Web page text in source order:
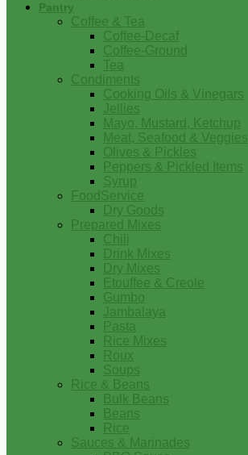
Pantry
Coffee & Tea
Coffee-Decaf
Coffee-Ground
Tea
Condiments
Cooking Oils & Vinegars
Jellies
Mayo, Mustard, Ketchup
Meat, Seafood & Veggies
Olives & Pickles
Peppers & Pickled Items
Syrup
FoodService
Dry Goods
Prepared Mixes
Chili
Drink Mixes
Dry Mixes
Etouffee & Creole
Gumbo
Jambalaya
Pasta
Rice Mixes
Roux
Soups
Rice & Beans
Bulk Beans
Beans
Rice
Sauces & Marinades